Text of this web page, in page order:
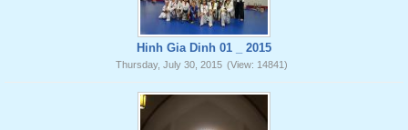
Hinh Gia Dinh 01 _ 2015
Thursday, July 30, 2015 (View: 14841)